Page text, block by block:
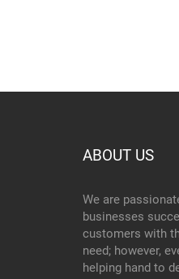
ABOUT US
We are
businesses
customers with
need; however,
helping hand to